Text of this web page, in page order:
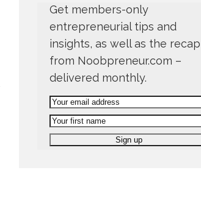
Get members-only
entrepreneurial tips and
insights, as well as the recap
from Noobpreneur.com –
delivered monthly.